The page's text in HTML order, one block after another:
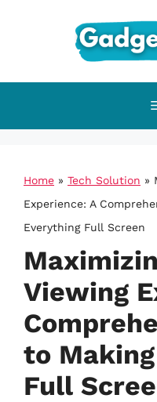
Home » Tech Solution »
Experience: A
Everything Full Screen
Viewing
to
Full